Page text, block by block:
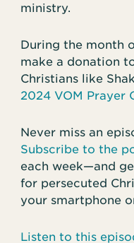
ministry.
During the month
make a donation
Christians like
2024 VOM Prayer
Never miss an
Subscribe to the
each week—and
for persecuted
your smartphone
Listen to this